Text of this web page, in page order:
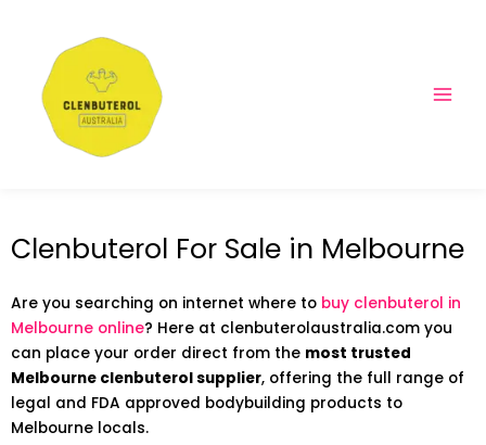
Clenbuterol For Sale in Melbourne
Are you searching on internet where to buy clenbuterol in
Melbourne online? Here at clenbuterolaustralia.com you
can place your order direct from the most trusted
Melbourne clenbuterol supplier, offering the full range of
legal and FDA approved bodybuilding products to
Melbourne locals.